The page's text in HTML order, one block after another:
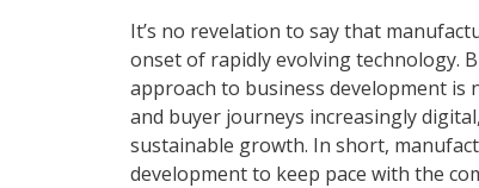
It’s no revelation to say that
onset of rapidly evolving technology.
approach to business development is
and buyer journeys increasingly
sustainable growth. In short,
development to keep pace with the